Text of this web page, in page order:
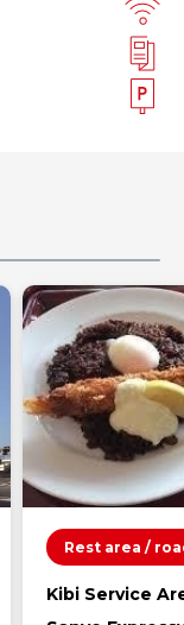
Rest area /
Kibi Service